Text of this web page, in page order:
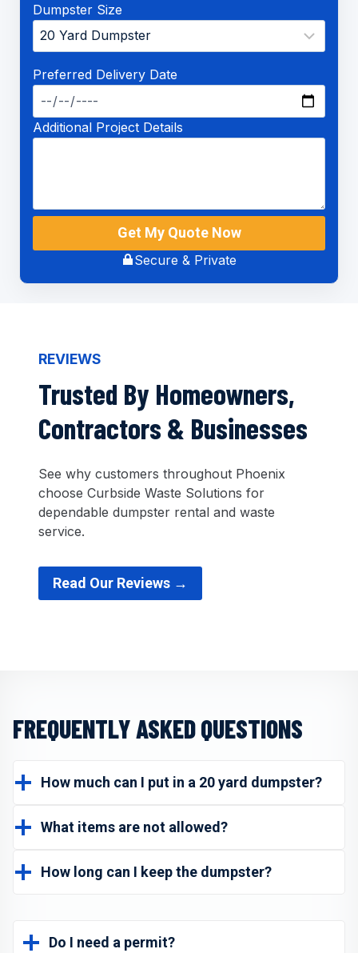
Dumpster Size
Preferred Delivery Date
Additional Project Details
Get My Quote Now
Secure & Private
REVIEWS
Trusted By Homeowners,
Contractors & Businesses
See why customers throughout Phoenix
choose Curbside Waste Solutions for
dependable dumpster rental and waste
service.
Read Our Reviews →
FREQUENTLY ASKED QUESTIONS
How much can I put in a 20 yard dumpster?
What items are not allowed?
How long can I keep the dumpster?
Do I need a permit?